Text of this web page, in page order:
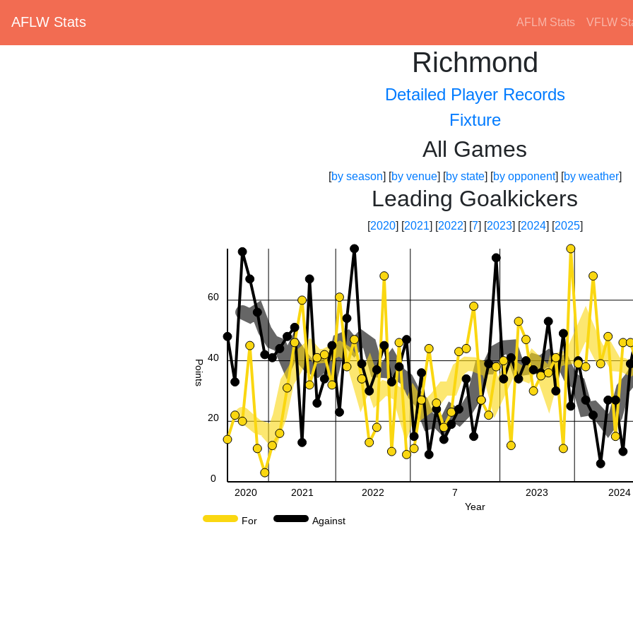
AFLW Stats AFLM Stats VFLW
Richmond
Detailed Player Records
Fixture
All Games
[by season] [by venue] [by state] [by opponent] [by weather]
Leading Goalkickers
[2020] [2021] [2022] [7] [2023] [2024] [2025]
Points
Year
0
20
40
60
2020 2021 2022 7 2023 2024
For Against